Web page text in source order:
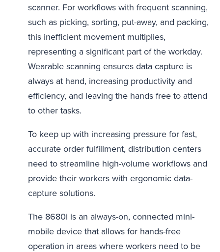
scanner. For workflows with frequent scanning,
such as picking, sorting, put-away, and packing,
this inefficient movement multiplies,
representing a significant part of the workday.
Wearable scanning ensures data capture is
always at hand, increasing productivity and
efficiency, and leaving the hands free to attend
to other tasks.
To keep up with increasing pressure for fast,
accurate order fulfillment, distribution centers
need to streamline high-volume workflows and
provide their workers with ergonomic data-
capture solutions.
The 8680i is an always-on, connected mini-
mobile device that allows for hands-free
operation in areas where workers need to be